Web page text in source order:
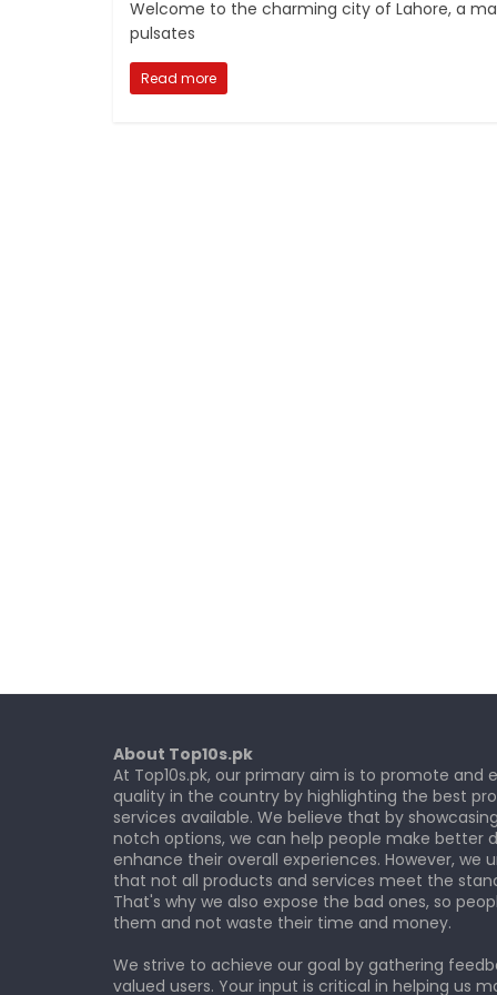
Welcome to the charming city of Lahore, a
pulsates
Read more
About Top10s.pk
At Top10s.pk, our primary aim is to promote and
quality in the country by highlighting the best
services available. We believe that by
notch options, we can help people make better
enhance their overall experiences. However, we
that not all products and services meet the
That's why we also expose the bad ones, so
them and not waste their time and money.
We strive to achieve our goal by gathering
valued users. Your input is critical in helping us